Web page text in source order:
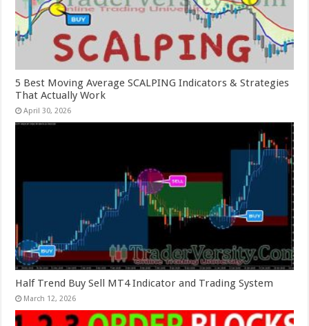
5 Best Moving Average SCALPING Indicators & Strategies
That Actually Work
April 30, 2026
Half Trend Buy Sell MT4 Indicator and Trading System
March 12, 2026